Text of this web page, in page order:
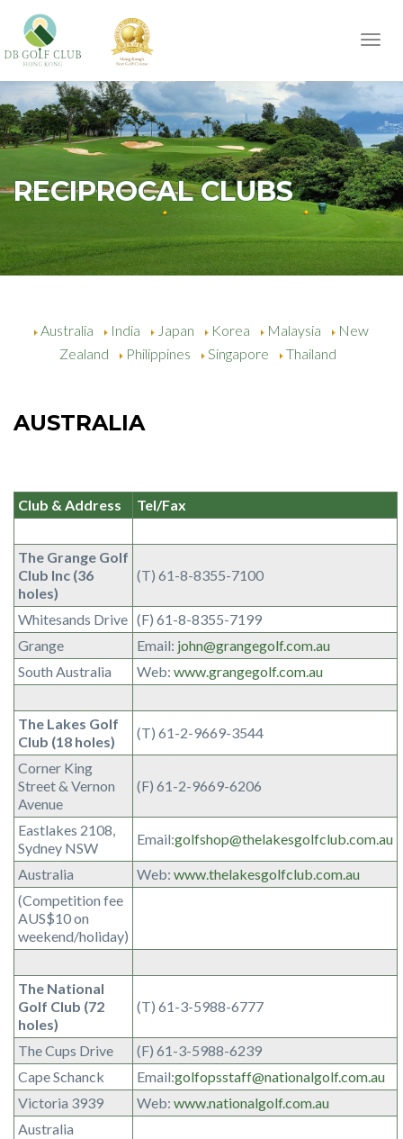
RECIPROCAL CLUBS
Australia India Japan Korea Malaysia
New
Zealand
Philippines Singapore Thailand
AUSTRALIA
Club & Address Tel/Fax
The Grange Golf
Club Inc (36
holes)
(T) 61-8-8355-7100
Whitesands Drive (F) 61-8-8355-7199
Grange
Email: john@grangegolf.com.au
South Australia
Web: www.grangegolf.com.au
The Lakes Golf
Club (18 holes)
(T) 61-2-9669-3544
Corner King
Street & Vernon
Avenue
(F) 61-2-9669-6206
Eastlakes 2108,
Sydney NSW
Email:golfshop@thelakesgolfclub.com.au
Australia Web: www.thelakesgolfclub.com.au
(Competition fee
AUS$10 on
weekend/holiday)
The National
Golf Club (72
holes)
(T) 61-3-5988-6777
The Cups Drive
(F) 61-3-5988-6239
Cape Schanck
Email:golfopsstaff@nationalgolf.com.au
Victoria 3939
Web: www.nationalgolf.com.au
Australia